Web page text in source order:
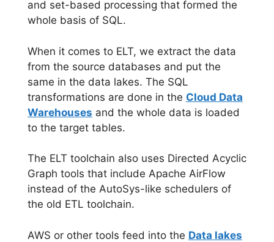
and set-based processing that formed the
whole basis of SQL.
When it comes to ELT, we extract the data
from the source databases and put the
same in the data lakes. The SQL
transformations are done in the Cloud Data
Warehouses and the whole data is loaded
to the target tables.
The ELT toolchain also uses Directed Acyclic
Graph tools that include Apache AirFlow
instead of the AutoSys-like schedulers of
the old ETL toolchain.
AWS or other tools feed into the Data lakes